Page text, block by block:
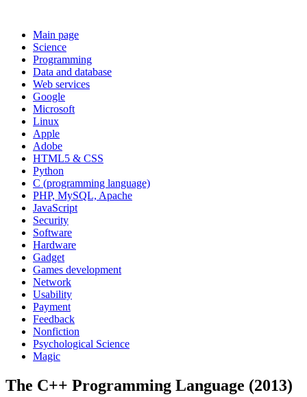
Main page
Science
Programming
Data and database
Web services
Google
Microsoft
Linux
Apple
Adobe
HTML5 & CSS
Python
C (programming language)
PHP, MySQL, Apache
JavaScript
Security
Software
Hardware
Gadget
Games development
Network
Usability
Payment
Feedback
Nonfiction
Psychological Science
Magic
The C++ Programming Language (2013)